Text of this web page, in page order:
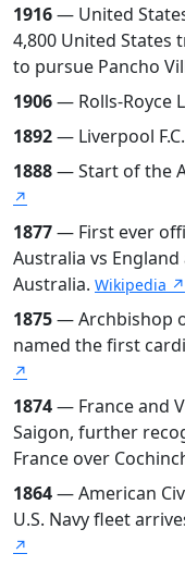
1916— United
4,800 United States
to pursue Pancho
1906— Rolls-Royce
1892— Liverpool
1888— Start of the
↗
1877— First ever
Australia vs
Australia. Wikipedia ↗
1875— Archbishop
named the first
↗
1874— France and
Saigon, further
France over
1864— American
U.S. Navy fleet
↗